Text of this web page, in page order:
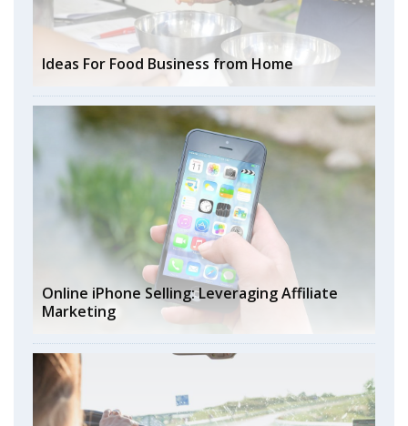
Ideas For Food Business from Home
Online iPhone Selling: Leveraging Affiliate
Marketing